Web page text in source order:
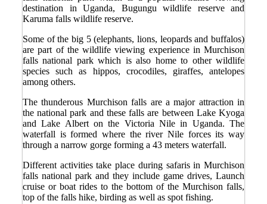
destination in Uganda, Bugungu wildlife reserve and
Karuma falls wildlife reserve.
Some of the big 5 (elephants, lions, leopards and buffalos)
are part of the wildlife viewing experience in Murchison
falls national park which is also home to other wildlife
species such as hippos, crocodiles, giraffes, antelopes
among others.
The thunderous Murchison falls are a major attraction in
the national park and these falls are between Lake Kyoga
and Lake Albert on the Victoria Nile in Uganda. The
waterfall is formed where the river Nile forces its way
through a narrow gorge forming a 43 meters waterfall.
Different activities take place during safaris in Murchison
falls national park and they include game drives, Launch
cruise or boat rides to the bottom of the Murchison falls,
top of the falls hike, birding as well as spot fishing.